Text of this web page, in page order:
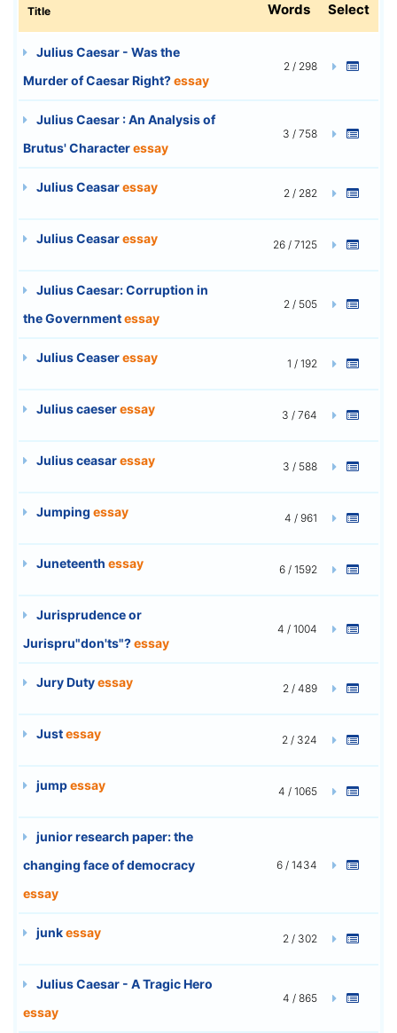
Title Words Select
Julius Caesar - Was the
Murder of Caesar Right?essay
2 / 298
Julius Caesar : An Analysis of
Brutus' Characteressay
3 / 758
Julius Ceasaressay 2 / 282
Julius Ceasaressay 26 / 7125
Julius Caesar: Corruption in
the Governmentessay
2 / 505
Julius Ceaseressay 1 / 192
Julius caeseressay 3 / 764
Julius ceasaressay 3 / 588
Jumping essay 4 / 961
Juneteenth essay 6 / 1592
Jurisprudence or
Jurispru"don'ts"?essay
4 / 1004
Jury Dutyessay 2 / 489
Justessay 2 / 324
jumpessay 4 / 1065
junior research paper: the
changing face of democracy
essay
6 / 1434
junkessay 2 / 302
Julius Caesar - A Tragic Hero
essay
4 / 865